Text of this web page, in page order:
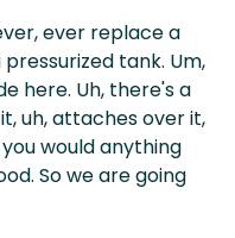
ever replace a
tank. Um,
here. Uh, there's a
uh, attaches over it,
would anything
So we are going